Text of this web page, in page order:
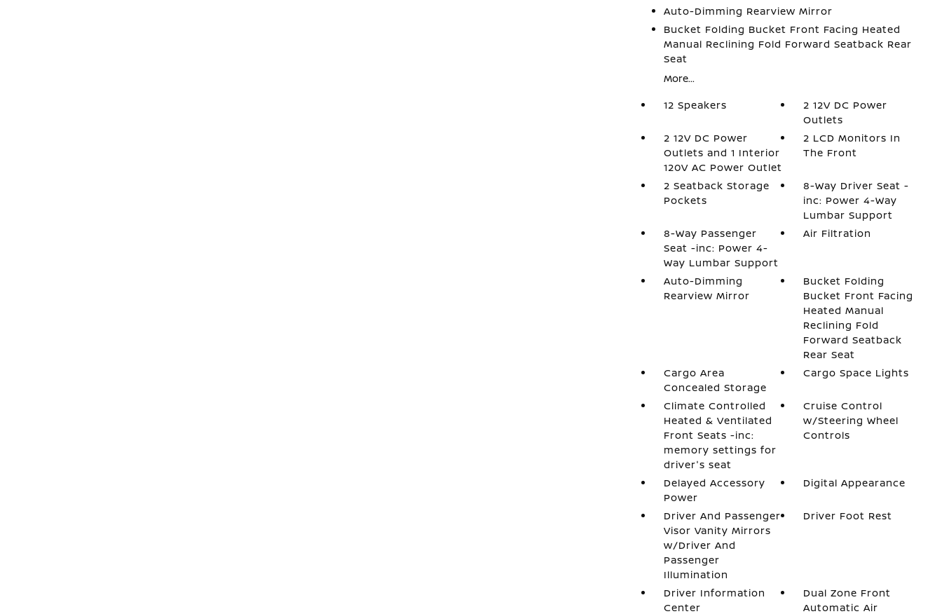
Auto-Dimming Rearview Mirror
Bucket Folding Bucket Front Facing Heated
Manual Reclining Fold Forward Seatback Rear
Seat
More...
12 Speakers
2 12V DC Power
Outlets
2 12V DC Power
Outlets and 1 Interior
120V AC Power Outlet
2 LCD Monitors In
The Front
2 Seatback Storage
Pockets
8-Way Driver Seat -
inc: Power 4-Way
Lumbar Support
8-Way Passenger
Seat -inc: Power 4-
Way Lumbar Support
Air Filtration
Auto-Dimming
Rearview Mirror
Bucket Folding
Bucket Front Facing
Heated Manual
Reclining Fold
Forward Seatback
Rear Seat
Cargo Area
Concealed Storage
Cargo Space Lights
Climate Controlled
Heated & Ventilated
Front Seats -inc:
memory settings for
driver's seat
Cruise Control
w/Steering Wheel
Controls
Delayed Accessory
Power
Digital Appearance
Driver And Passenger
Visor Vanity Mirrors
w/Driver And
Passenger
Illumination
Driver Foot Rest
Driver Information
Center
Dual Zone Front
Automatic Air